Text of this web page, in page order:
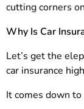
cutting corners
Why Is Car
Let’s get the
car insurance
It comes down to